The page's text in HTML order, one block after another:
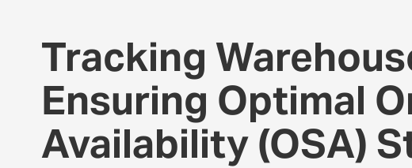
Tracking
Ensuring Optimal
Availability (OSA)